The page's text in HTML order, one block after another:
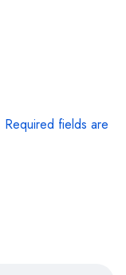
Required fields are